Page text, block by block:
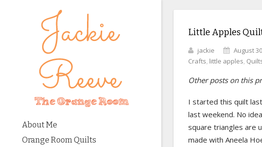
About Me
Orange Room Quilts
Little Apples
jackie August
Crafts, little apples,
Other posts on this
I started this quilt
last weekend. No
square triangles are
made with Aneela